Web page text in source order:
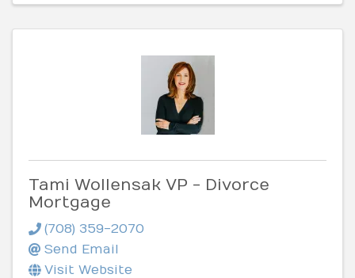
Tami Wollensak VP - Divorce
Mortgage
(708) 359-2070
Send Email
Visit Website